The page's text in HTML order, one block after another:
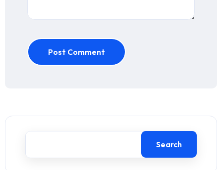
Post Comment
Search